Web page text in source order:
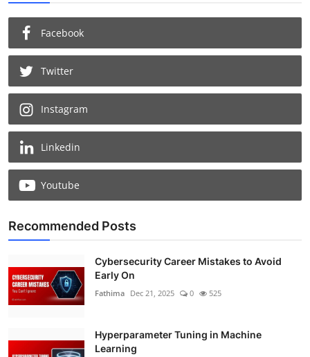
Facebook
Twitter
Instagram
Linkedin
Youtube
Recommended Posts
Cybersecurity Career Mistakes to Avoid
Early On
Fathima Dec 21, 2025 0 525
Hyperparameter Tuning in Machine
Learning